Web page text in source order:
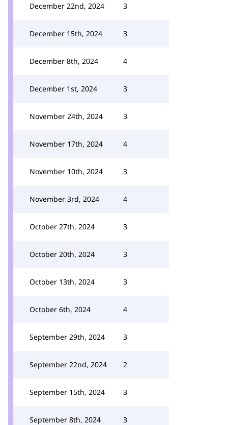
December 22nd, 2024 3
December 15th, 2024 3
December 8th, 2024 4
December 1st, 2024 3
November 24th, 2024 3
November 17th, 2024 4
November 10th, 2024 3
November 3rd, 2024 4
October 27th, 2024 3
October 20th, 2024 3
October 13th, 2024 3
October 6th, 2024 4
September 29th, 2024 3
September 22nd, 2024 2
September 15th, 2024 3
September 8th, 2024 3